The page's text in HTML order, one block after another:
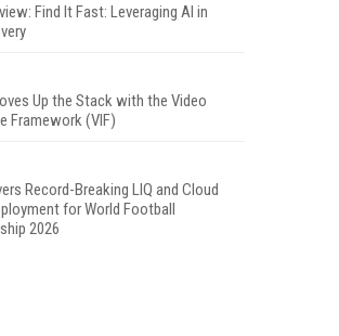
Find It Fast: Leveraging AI in
Up the Stack with the Video
Framework (VIF)
Record-Breaking LIQ and Cloud
for World Football
2026